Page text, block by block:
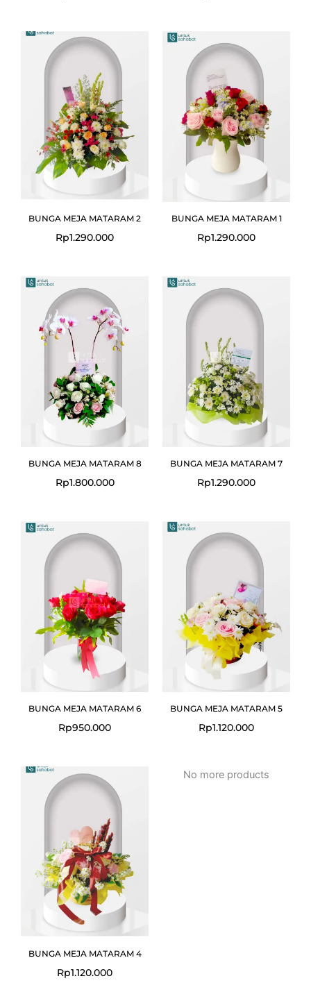
BUNGA MEJA MATARAM 2
Rp1.290.000
BUNGA MEJA MATARAM 1
Rp1.290.000
BUNGA MEJA MATARAM 8
Rp1.800.000
BUNGA MEJA MATARAM 7
Rp1.290.000
BUNGA MEJA MATARAM 6
Rp950.000
BUNGA MEJA MATARAM 5
Rp1.120.000
BUNGA MEJA MATARAM 4
Rp1.120.000
No more products